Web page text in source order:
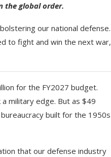
the global order.
our national defense.
to fight and win the next war,
for the FY2027 budget.
military edge. But as $49
built for the 1950s
that our defense industry